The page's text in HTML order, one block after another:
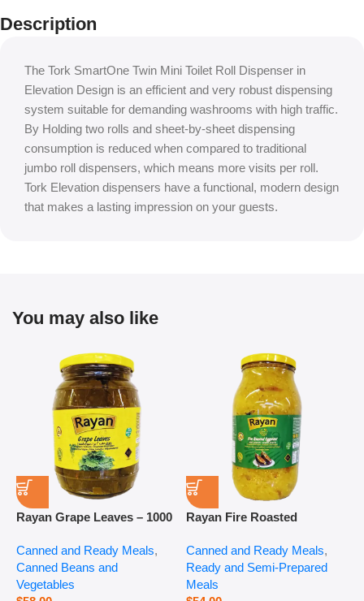
Description
The Tork SmartOne Twin Mini Toilet Roll Dispenser in
Elevation Design is an efficient and very robust dispensing
system suitable for demanding washrooms with high traffic.
By Holding two rolls and sheet-by-sheet dispensing
consumption is reduced when compared to traditional
jumbo roll dispensers, which means more visits per roll.
Tork Elevation dispensers have a functional, modern design
that makes a lasting impression on your guests.
You may also like
Rayan Grape Leaves – 1000
Canned and Ready Meals,
Canned Beans and
Vegetables
Rayan Fire Roasted
Canned and Ready Meals,
Ready and Semi-Prepared
Meals